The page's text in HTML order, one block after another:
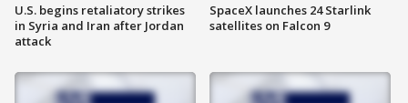
U.S. begins retaliatory strikes
in Syria and Iran after Jordan
attack
SpaceX launches 24 Starlink
satellites on Falcon 9